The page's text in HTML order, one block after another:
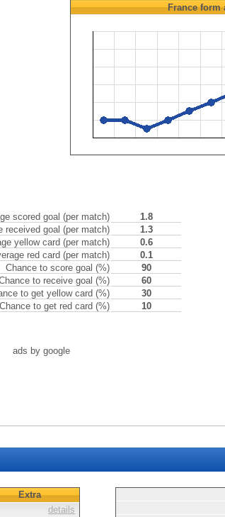
Franceform
scored goal (per match)
1.8
received goal (per match)
1.3
yellow card (per match)
0.6
red card (per match)
0.1
Chance to score goal (%)
90
to receive goal (%)
60
to get yellow card (%)
30
Chance to get red card (%)
10
ads by google
Extra
details